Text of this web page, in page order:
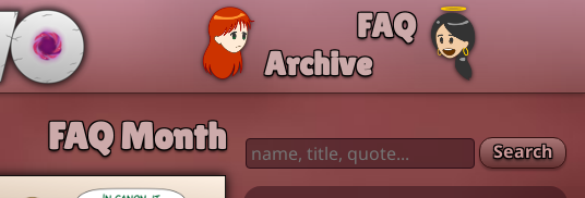
FAQ
Archive
FAQ Month Search